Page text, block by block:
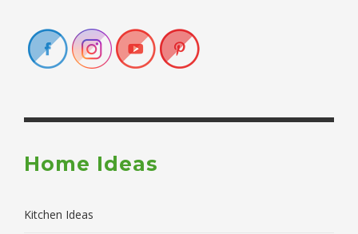
Home Ideas
Kitchen Ideas